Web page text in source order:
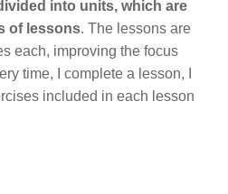
into units, which are
of lessons. The lessons are
each, improving the focus
time, I complete a lesson, I
included in each lesson